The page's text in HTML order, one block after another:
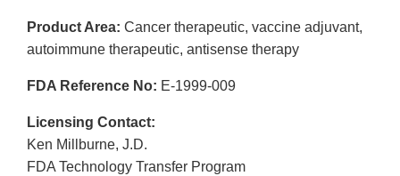
Product Area: Cancer therapeutic, vaccine adjuvant,
autoimmune therapeutic, antisense therapy
FDA Reference No: E-1999-009
Licensing Contact:
Ken Millburne, J.D.
FDA Technology Transfer Program